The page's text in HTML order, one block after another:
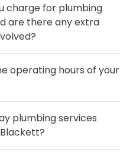
charge for plumbing
are there any extra
operating hours of your
plumbing services